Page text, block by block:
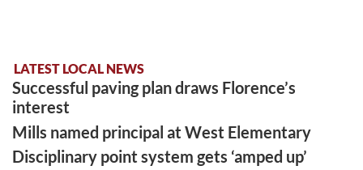
LATEST LOCAL NEWS
Successful paving plan draws Florence’s
interest
Mills named principal at West Elementary
Disciplinary point system gets ‘amped up’